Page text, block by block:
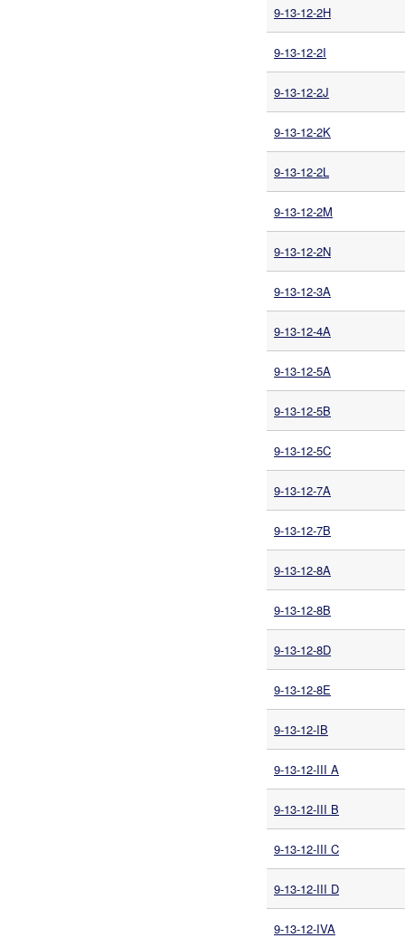
9-13-12-2H
9-13-12-2I
9-13-12-2J
9-13-12-2K
9-13-12-2L
9-13-12-2M
9-13-12-2N
9-13-12-3A
9-13-12-4A
9-13-12-5A
9-13-12-5B
9-13-12-5C
9-13-12-7A
9-13-12-7B
9-13-12-8A
9-13-12-8B
9-13-12-8D
9-13-12-8E
9-13-12-IB
9-13-12-III A
9-13-12-III B
9-13-12-III C
9-13-12-III D
9-13-12-IVA